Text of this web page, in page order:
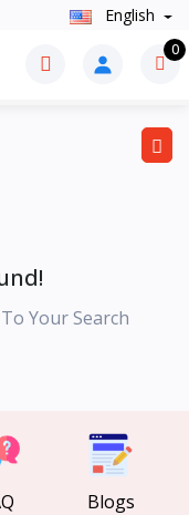
English
0
Your Search
Blogs